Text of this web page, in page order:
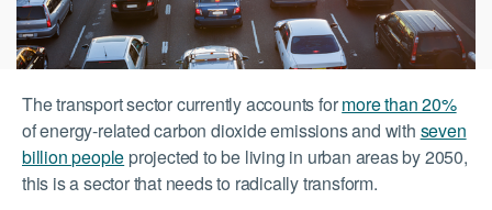
The transport sector currently accounts formore than 20%
of energy-related carbon dioxide emissions and with seven
billion people projected to be living in urban areas by 2050,
this is a sector that needs to radically transform.